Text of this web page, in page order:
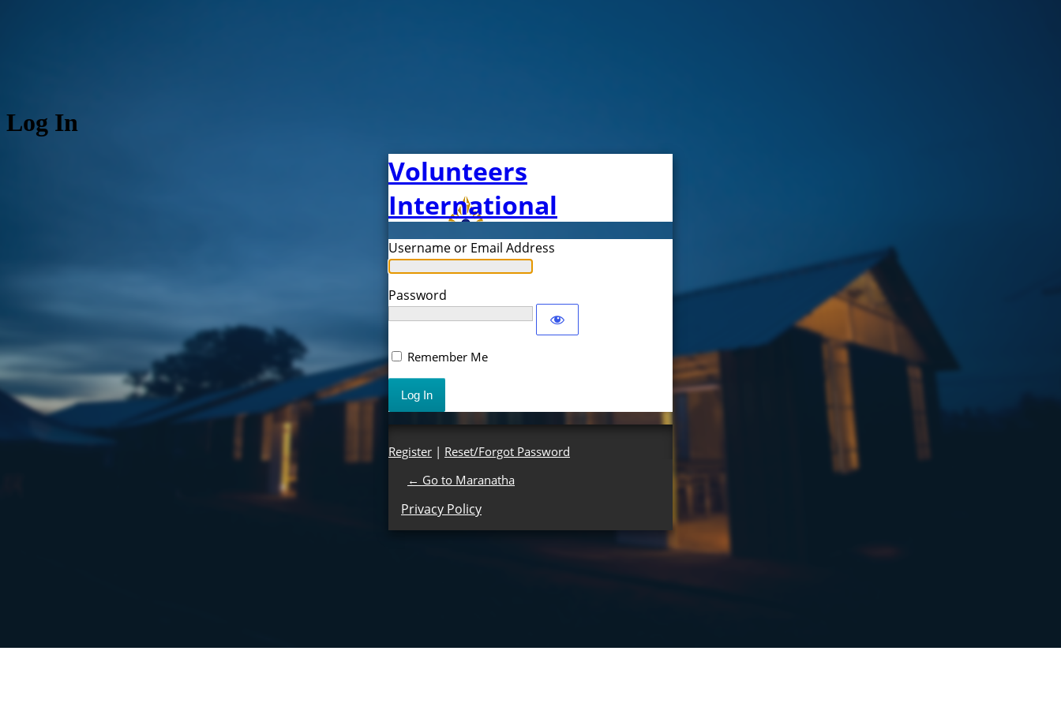
Log In
Volunteers
International
Username or Email Address
Password
Remember Me
Register | Reset/Forgot Password
← Go to Maranatha
Privacy Policy